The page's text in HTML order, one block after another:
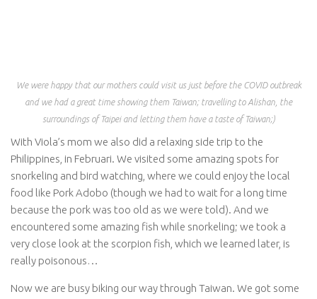
We were happy that our mothers could visit us just before the COVID outbreak
and we had a great time showing them Taiwan; travelling to Alishan, the
surroundings of Taipei and letting them have a taste of Taiwan;)
With Viola’s mom we also did a relaxing side trip to the
Philippines, in Februari. We visited some amazing spots for
snorkeling and bird watching, where we could enjoy the local
food like Pork Adobo (though we had to wait for a long time
because the pork was too old as we were told). And we
encountered some amazing fish while snorkeling; we took a
very close look at the scorpion fish, which we learned later, is
really poisonous…
Now we are busy biking our way through Taiwan. We got some